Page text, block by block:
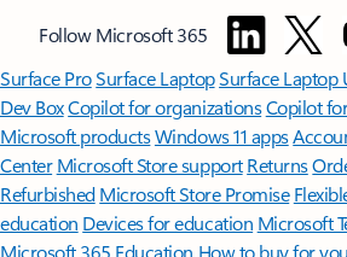
Follow Microsoft 365
Surface ProSurface LaptopSurface Laptop
Dev BoxCopilot for organizationsCopilot
Microsoft productsWindows 11 apps
Center Microsoft Store support Returns
Refurbished Microsoft Store Promise
education Devices for education Microsoft
Microsoft 365 Education How to buy for